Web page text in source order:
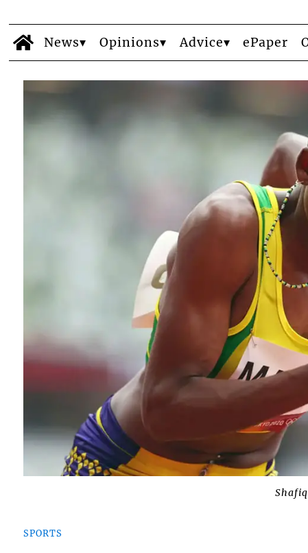
News Opinions Advice ePaper
SPORTS